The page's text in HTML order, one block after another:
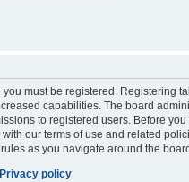
you must be registered. Registering
capabilities. The board
to registered users. Before
our terms of use and related
as you navigate around the
Privacy policy